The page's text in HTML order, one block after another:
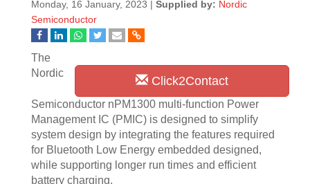
Monday, 16 January, 2023 | Supplied by: Nordic
Semiconductor
Click2Contact
The
Nordic
Semiconductor nPM1300 multi-function Power
Management IC (PMIC) is designed to simplify
system design by integrating the features required
for Bluetooth Low Energy embedded designed,
while supporting longer run times and efficient
battery charging.